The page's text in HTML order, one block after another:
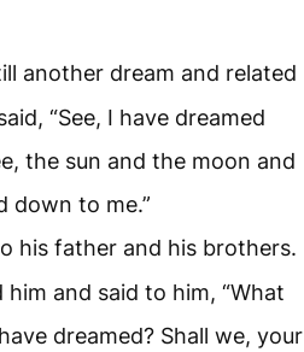
another dream and related
“See, I have dreamed
the sun and the moon and
down to me.”
his father and his brothers.
and said to him, “What
dreamed? Shall we, your